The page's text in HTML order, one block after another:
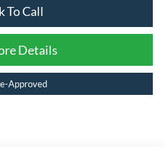
To Call
Details
Approved